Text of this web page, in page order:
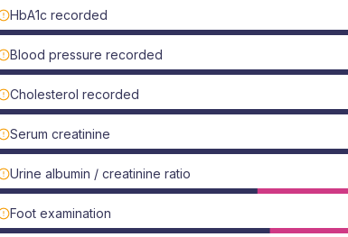
HbA1c recorded
Blood pressure recorded
Cholesterol recorded
Serum creatinine
Urine albumin / creatinine ratio
Foot examination